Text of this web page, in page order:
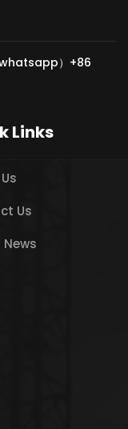
）+86
Links
Us